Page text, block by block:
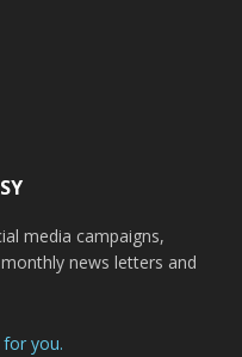
media campaigns,
news letters and
you.